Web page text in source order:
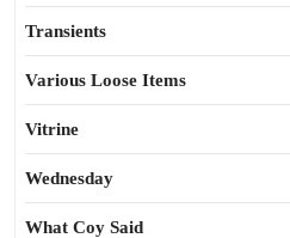
Transients
Various Loose Items
Vitrine
Wednesday
What Coy Said